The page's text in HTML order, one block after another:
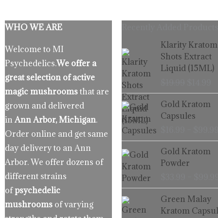
WHO WE ARE
Welcome to MI
Psychedelics.We offer a
great selection of active
magic mushroomsthat are
grown and delivered
in Ann Arbor, Michigan.
Order online and get same
day delivery to an Ann
Arbor. We offer dozens of
different strains
ofpsychedelic
mushrooms of varying
Klarity Kratom
Shots Extract
Liquid (15ML)
Original
price
was:
$19.99.
is:
Gold Kratom
Capsules
Gold Kratom
Powder
Green Malay
Kratom